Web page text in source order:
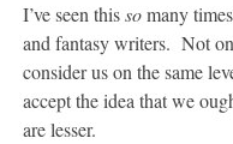
I’ve seen thissomany
and fantasy writers. Not
consider us on the same
accept the idea that we
are lesser.